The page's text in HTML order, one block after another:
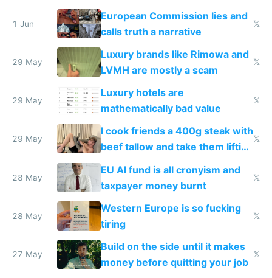
1 Jun
European Commission lies and
calls truth a narrative
𝕏
29 May
Luxury brands like Rimowa and
LVMH are mostly a scam
𝕏
29 May
Luxury hotels are
mathematically bad value
𝕏
29 May
I cook friends a 400g steak with
beef tallow and take them lifting
to cure tiredness depression or
𝕏
28 May
EU AI fund is all cronyism and
taxpayer money burnt
𝕏
28 May
Western Europe is so fucking
tiring
𝕏
27 May
Build on the side until it makes
money before quitting your job
𝕏